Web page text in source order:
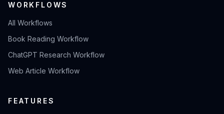
WORKFLOWS
All Workflows
Book Reading Workflow
ChatGPT Research Workflow
Web Article Workflow
FEATURES